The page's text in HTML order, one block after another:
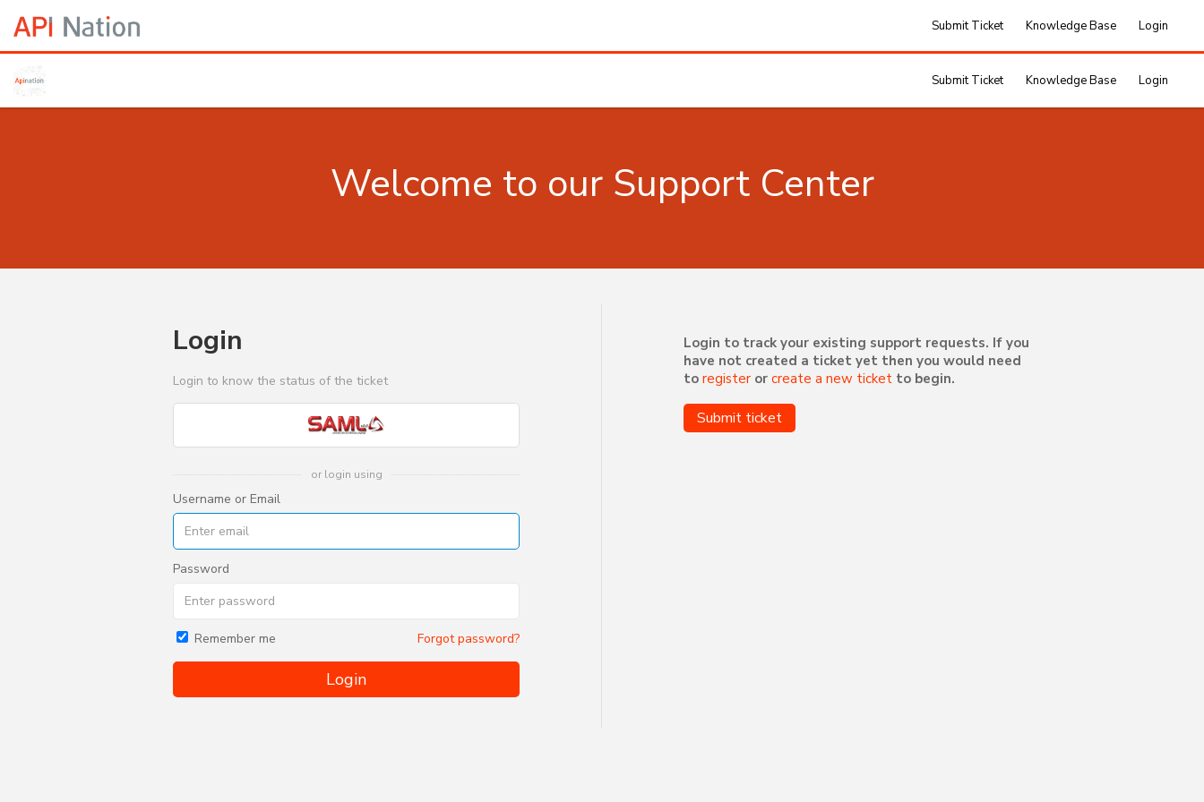
Submit Ticket Knowledge Base Login
Submit Ticket Knowledge Base Login
Welcome to our Support Center
Login
Login to know the status of the ticket
or login using
Username or Email
Password
Remember me Forgot password?
Login
Login to track your existing support requests. If you
have not created a ticket yet then you would need
toregister orcreate a new ticket to begin.
Submit ticket